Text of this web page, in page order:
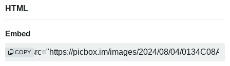
HTML
Embed
COPY